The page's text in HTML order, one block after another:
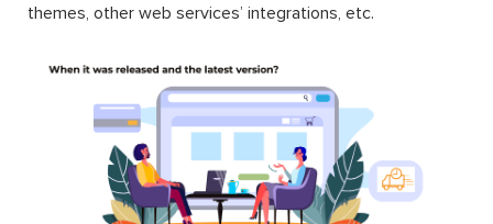
themes, other web services’ integrations, etc.